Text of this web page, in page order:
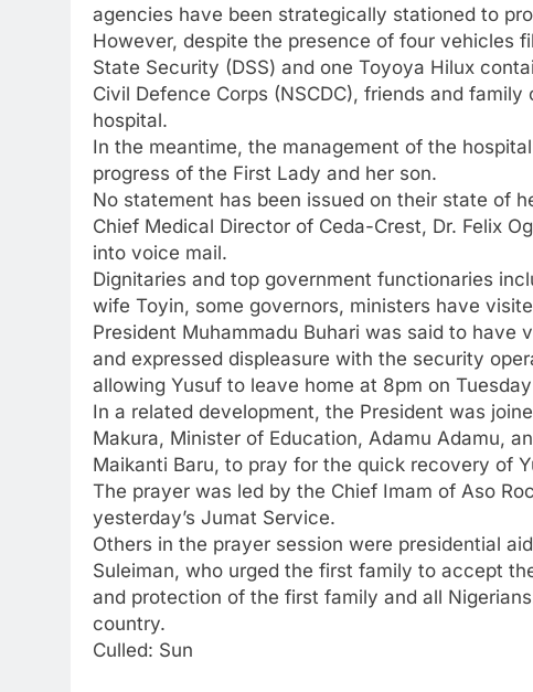
agencies have been strategically stationed to
However, despite the presence of four vehicles
State Security (DSS) and one Toyoya Hilux
Civil Defence Corps (NSCDC), friends and
hospital.
In the meantime, the management of the
progress of the First Lady and her son.
No statement has been issued on their state of
Chief Medical Director of Ceda-Crest, Dr. Felix
into voice mail.
Dignitaries and top government functionaries
wife Toyin, some governors, ministers have
President Muhammadu Buhari was said to have
and expressed displeasure with the security
allowing Yusuf to leave home at 8pm on
In a related development, the President was
Makura, Minister of Education, Adamu Adamu,
Maikanti Baru, to pray for the quick recovery of
The prayer was led by the Chief Imam of Aso
yesterday’s Jumat Service.
Others in the prayer session were presidential
Suleiman, who urged the first family to accept
and protection of the first family and all
country.
Culled: Sun